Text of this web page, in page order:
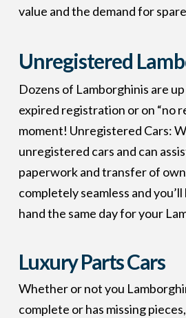
value and the demand for
Unregistered
Dozens of Lamborghinis are
expired registration or on “no
moment! Unregistered Cars:
unregistered cars and can
paperwork and transfer of
completely seamless and
hand the same day for your
Luxury Parts Cars
Whether or not you
complete or has missing